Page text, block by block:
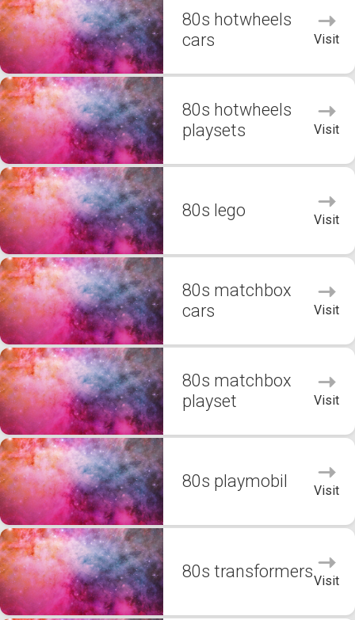
80s hotwheels
cars
Visit
80s hotwheels
playsets
Visit
80s lego Visit
80s matchbox
cars
Visit
80s matchbox
playset
Visit
80s playmobil Visit
80s transformersVisit